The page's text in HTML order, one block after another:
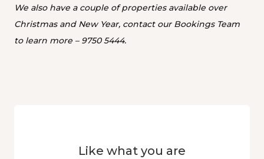
We also have a couple of properties available over
Christmas and New Year, contact our Bookings Team
to learn more – 9750 5444.
Like what you are